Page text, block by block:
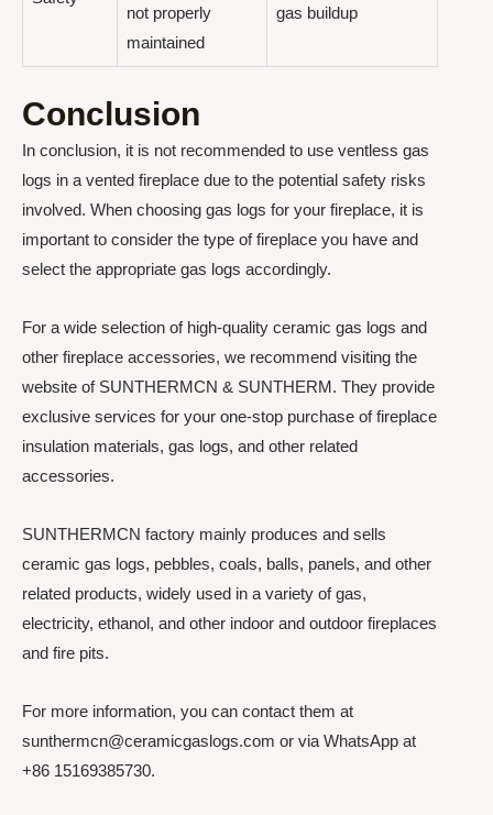
not properly
maintained
gas buildup
Conclusion
In conclusion, it is not recommended to use ventless gas
logs in a vented fireplace due to the potential safety risks
involved. When choosing gas logs for your fireplace, it is
important to consider the type of fireplace you have and
select the appropriate gas logs accordingly.
For a wide selection of high-quality ceramic gas logs and
other fireplace accessories, we recommend visiting the
website of SUNTHERMCN & SUNTHERM. They provide
exclusive services for your one-stop purchase of fireplace
insulation materials, gas logs, and other related
accessories.
SUNTHERMCN factory mainly produces and sells
ceramic gas logs, pebbles, coals, balls, panels, and other
related products, widely used in a variety of gas,
electricity, ethanol, and other indoor and outdoor fireplaces
and fire pits.
For more information, you can contact them at
sunthermcn@ceramicgaslogs.com or via WhatsApp at
+86 15169385730.